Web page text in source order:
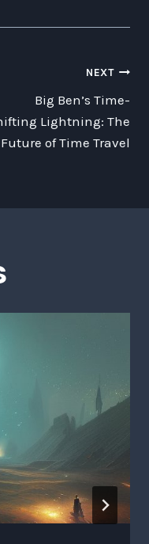
NEXT
Big Ben’s Time-
Lightning: The
Future of Time Travel